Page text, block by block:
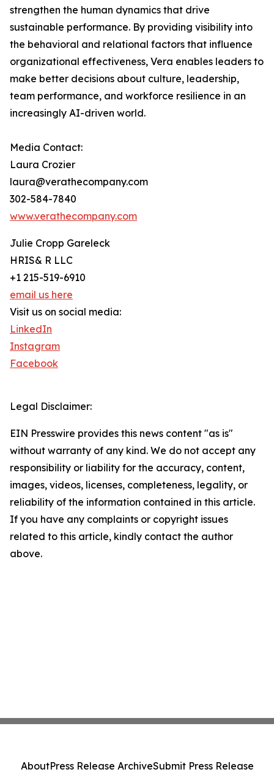
strengthen the human dynamics that drive
sustainable performance. By providing visibility into
the behavioral and relational factors that influence
organizational effectiveness, Vera enables leaders to
make better decisions about culture, leadership,
team performance, and workforce resilience in an
increasingly AI-driven world.
Media Contact:
Laura Crozier
laura@verathecompany.com
302-584-7840
www.verathecompany.com
Julie Cropp Gareleck
HRIS& R LLC
+1 215-519-6910
email us here
Visit us on social media:
LinkedIn
Instagram
Facebook
Legal Disclaimer:
EIN Presswire provides this news content "as is"
without warranty of any kind. We do not accept any
responsibility or liability for the accuracy, content,
images, videos, licenses, completeness, legality, or
reliability of the information contained in this article.
If you have any complaints or copyright issues
related to this article, kindly contact the author
above.
AboutPress Release ArchiveSubmit Press Release